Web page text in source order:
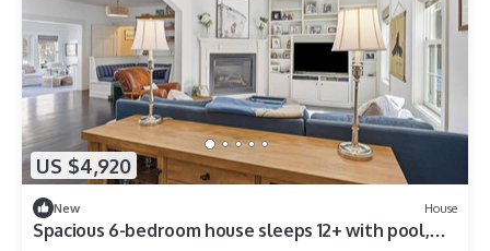
US $4,920
New House
Spacious 6-bedroom house sleeps 12+ with pool,